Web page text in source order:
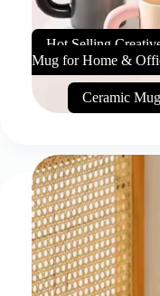
Hot Selling
Mug for Home &
Ceramic